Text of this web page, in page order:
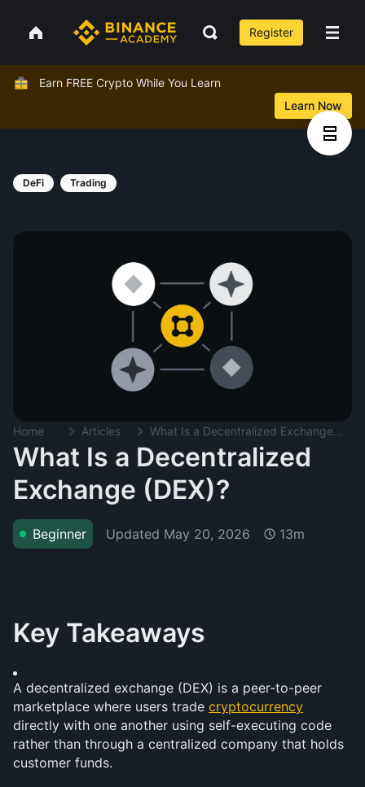
Register
Earn FREE Crypto While You Learn
Learn Now
DeFi Trading
Home Articles What Is a Decentralized Exchange (DEX)?
What Is a Decentralized
Exchange (DEX)?
Beginner Updated May 20, 2026 13m
Key Takeaways
A decentralized exchange (DEX) is a peer-to-peer
marketplace where users trade cryptocurrency
directly with one another using self-executing code
rather than through a centralized company that holds
customer funds.